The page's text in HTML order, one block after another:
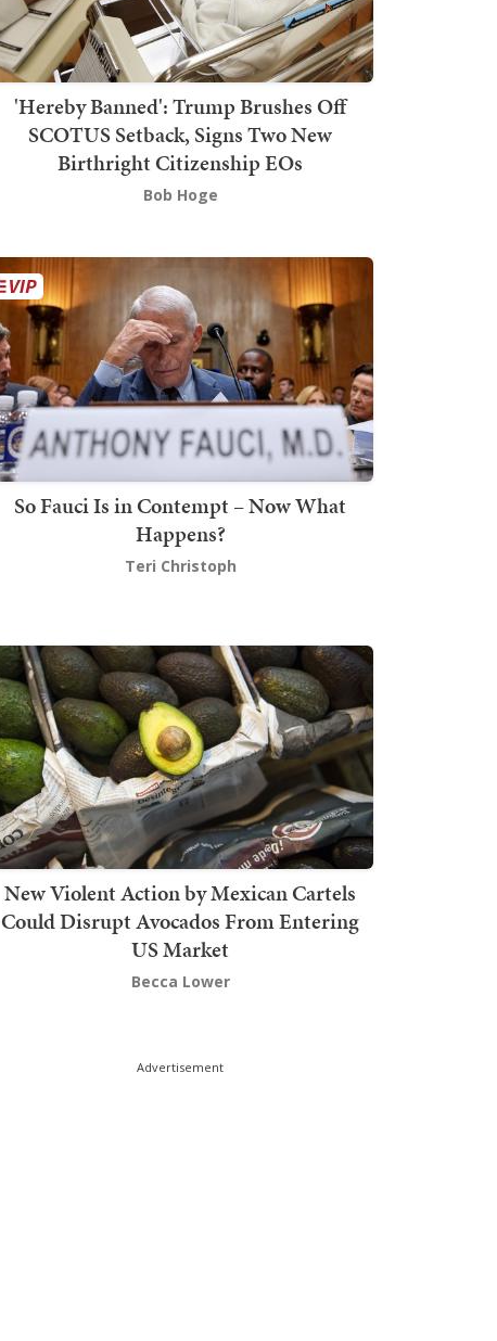
'Hereby Banned': Trump Brushes Off
SCOTUS Setback, Signs Two New
Birthright Citizenship EOs
Bob Hoge
So Fauci Is in Contempt – Now What
Happens?
Teri Christoph
New Violent Action by Mexican Cartels
Could Disrupt Avocados From Entering
US Market
Becca Lower
Advertisement